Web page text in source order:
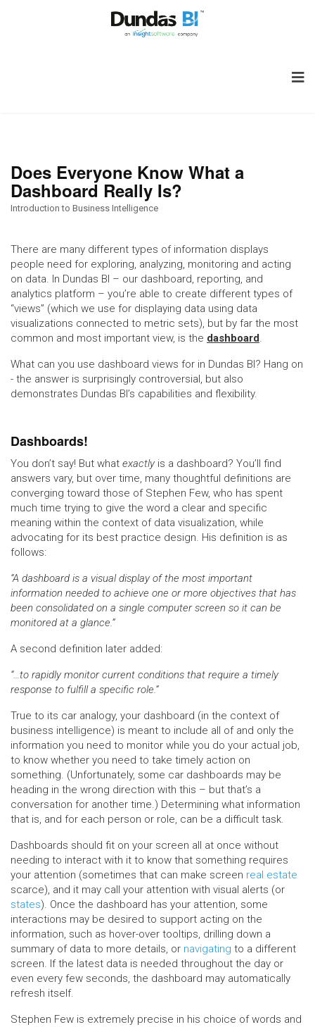
Does Everyone Know What a
Dashboard Really Is?
Introduction to Business Intelligence
There are many different types of information displays
people need for exploring, analyzing, monitoring and acting
on data. In Dundas BI – our dashboard, reporting, and
analytics platform – you’re able to create different types of
“views” (which we use for displaying data using data
visualizations connected to metric sets), but by far the most
common and most important view, is the dashboard.
What can you use dashboard views for in Dundas BI? Hang on
- the answer is surprisingly controversial, but also
demonstrates Dundas BI’s capabilities and flexibility.
Dashboards!
You don’t say! But what exactly is a dashboard? You’ll find
answers vary, but over time, many thoughtful definitions are
converging toward those of Stephen Few, who has spent
much time trying to give the word a clear and specific
meaning within the context of data visualization, while
advocating for its best practice design. His definition is as
follows:
“A dashboard is a visual display of the most important
information needed to achieve one or more objectives that has
been consolidated on a single computer screen so it can be
monitored at a glance.”
A second definition later added:
“…to rapidly monitor current conditions that require a timely
response to fulfill a specific role.”
True to its car analogy, your dashboard (in the context of
business intelligence) is meant to include all of and only the
information you need to monitor while you do your actual job,
to know whether you need to take timely action on
something. (Unfortunately, some car dashboards may be
heading in the wrong direction with this – but that’s a
conversation for another time.) Determining what information
that is, and for each person or role, can be a difficult task.
Dashboards should fit on your screen all at once without
needing to interact with it to know that something requires
your attention (sometimes that can make screen real estate
scarce), and it may call your attention with visual alerts (or
states). Once the dashboard has your attention, some
interactions may be desired to support acting on the
information, such as hover-over tooltips, drilling down a
summary of data to more details, or navigating to a different
screen. If the latest data is needed throughout the day or
even every few seconds, the dashboard may automatically
refresh itself.
Stephen Few is extremely precise in his choice of words and